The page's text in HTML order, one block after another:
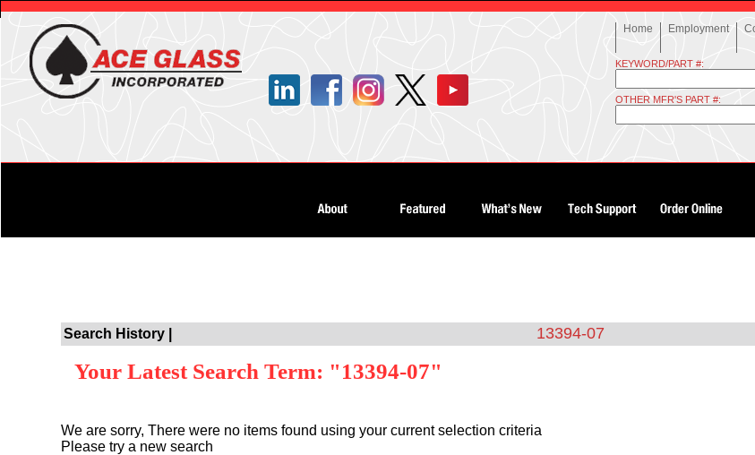
Home Employment
KEYWORD/PART #:
OTHER MFR'S PART #:
Search History | 13394-07
Your Latest Search Term: "13394-07"
We are sorry, There were no items found using your current selection criteria
Please try a new search